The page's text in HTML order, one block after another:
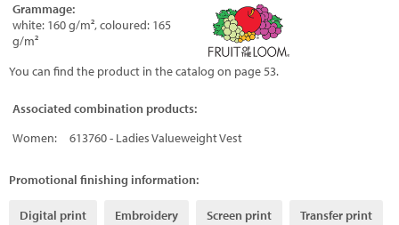
Grammage:
white: 160 g/m², coloured: 165
g/m²
You can find the product in the catalog on page 53.
Associated combination products:
Women:
613760 - Ladies Valueweight Vest
Promotional finishing information:
Digital print Embroidery Screen print Transfer print